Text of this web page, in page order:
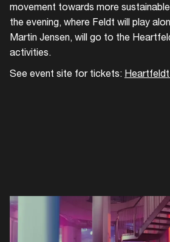
movement towards more
the evening, where Feldt will play
Martin Jensen, will go to the
activities.
See event site for tickets: